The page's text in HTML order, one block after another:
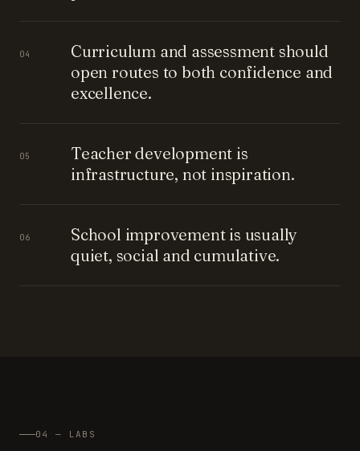
04
Curriculum and assessment should
open routes to both confidence and
excellence.
05
Teacher development is
infrastructure, not inspiration.
06
School improvement is usually
quiet, social and cumulative.
04 — LABS